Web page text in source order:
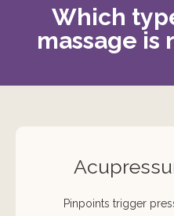
Which
massage is
Pinpoints trigger